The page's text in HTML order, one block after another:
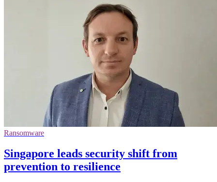
Ransomware
Singapore leads security shift from
prevention to resilience